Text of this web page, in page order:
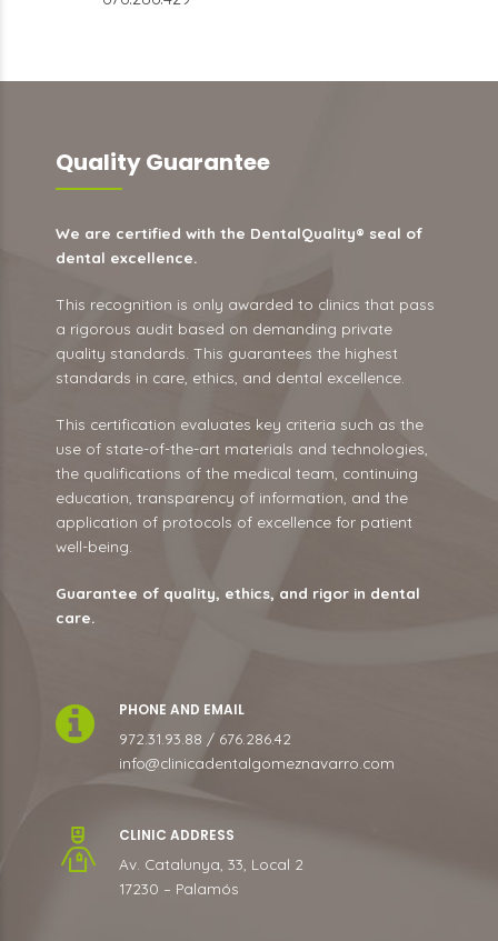
Quality Guarantee
We are certified with the DentalQuality® seal of
dental excellence.
This recognition is only awarded to clinics that pass
a rigorous audit based on demanding private
quality standards. This guarantees the highest
standards in care, ethics, and dental excellence.
This certification evaluates key criteria such as the
use of state-of-the-art materials and technologies,
the qualifications of the medical team, continuing
education, transparency of information, and the
application of protocols of excellence for patient
well-being.
Guarantee of quality, ethics, and rigor in dental
care.
PHONE AND EMAIL
972.31.93.88 / 676.286.42
info@clinicadentalgomeznavarro.com
CLINIC ADDRESS
Av. Catalunya, 33, Local 2
17230 – Palamós